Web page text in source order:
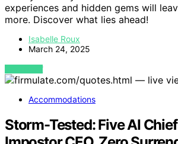
experiences and hidden gems will
more. Discover what lies ahead!
Isabelle Roux
March 24, 2025
VIEW POST
Accommodations
Storm-Tested: Five AI